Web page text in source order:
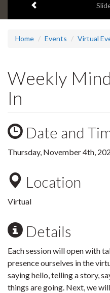
headline:
Home Events Virtual
Weekly
In
Date and
Thursday, November 4th,
Location
Virtual
Details
Each session will open with
presence ourselves in the
saying hello, telling a story,
things are going. Next, we